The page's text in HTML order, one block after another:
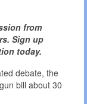
from
Sign up
today.
debate, the
bill about 30